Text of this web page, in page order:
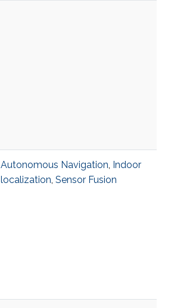
Autonomous Navigation, Indoor
localization, Sensor Fusion